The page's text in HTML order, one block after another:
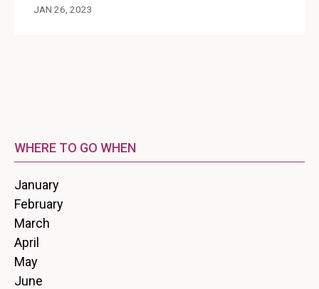
JAN 26, 2023
WHERE TO GO WHEN
January
February
March
April
May
June